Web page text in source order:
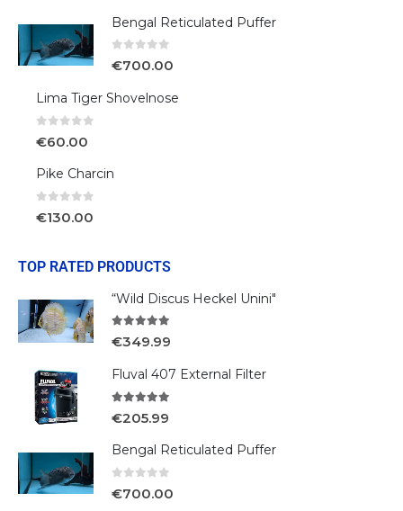
Bengal Reticulated Puffer
€700.00
Lima Tiger Shovelnose
€60.00
Pike Charcin
€130.00
TOP RATED PRODUCTS
“Wild Discus Heckel Unini"
€349.99
Fluval 407 External Filter
€205.99
Bengal Reticulated Puffer
€700.00